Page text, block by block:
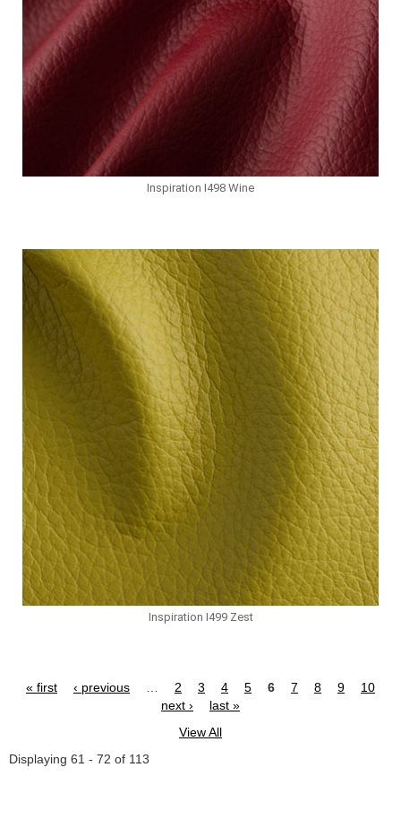
Inspiration I498 Wine
Inspiration I499 Zest
« first ‹ previous … 2 3 4 5 6 7 8 9
10
next ›
last »
View All
Displaying 61 - 72 of 113